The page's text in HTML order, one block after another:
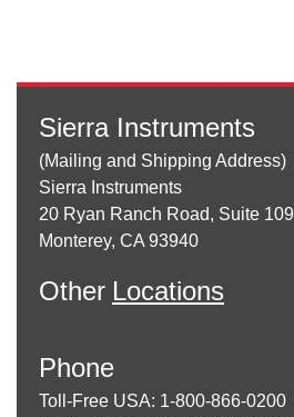
Sierra Instruments
(Mailing and Shipping Address)
Sierra Instruments
20 Ryan Ranch Road, Suite 109
Monterey, CA 93940
Other Locations
Phone
Toll-Free USA: 1-800-866-0200